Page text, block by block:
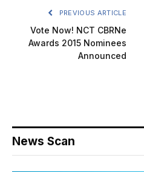
PREVIOUS ARTICLE
Vote Now! NCT CBRNe
Awards 2015 Nominees
Announced
News Scan